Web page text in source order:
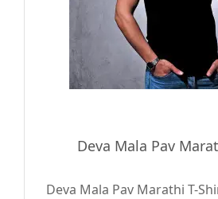
Deva Mala Pav
Deva Mala Pav Marathi T-